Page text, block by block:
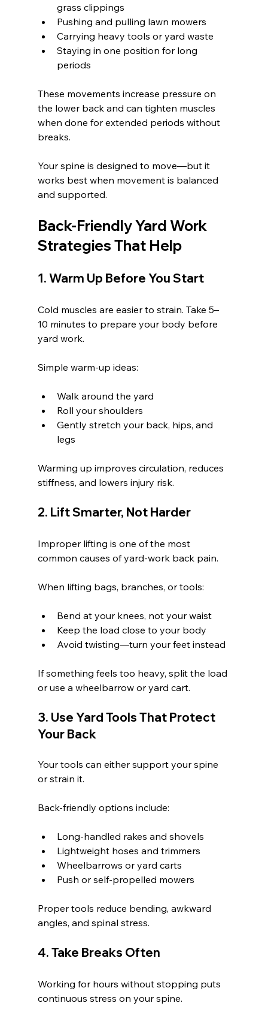
grass clippings
Pushing and pulling lawn mowers
Carrying heavy tools or yard waste
Staying in one position for long
periods
These movements increase pressure on
the lower back and can tighten muscles
when done for extended periods without
breaks.
Your spine is designed to move—but it
works best when movement is balanced
and supported.
Back-Friendly Yard Work
Strategies That Help
1. Warm Up Before You Start
Cold muscles are easier to strain. Take 5–
10 minutes to prepare your body before
yard work.
Simple warm-up ideas:
Walk around the yard
Roll your shoulders
Gently stretch your back, hips, and
legs
Warming up improves circulation, reduces
stiffness, and lowers injury risk.
2. Lift Smarter, Not Harder
Improper lifting is one of the most
common causes of yard-work back pain.
When lifting bags, branches, or tools:
Bend at your knees, not your waist
Keep the load close to your body
Avoid twisting—turn your feet instead
If something feels too heavy, split the load
or use a wheelbarrow or yard cart.
3. Use Yard Tools That Protect
Your Back
Your tools can either support your spine
or strain it.
Back-friendly options include:
Long-handled rakes and shovels
Lightweight hoses and trimmers
Wheelbarrows or yard carts
Push or self-propelled mowers
Proper tools reduce bending, awkward
angles, and spinal stress.
4. Take Breaks Often
Working for hours without stopping puts
continuous stress on your spine.